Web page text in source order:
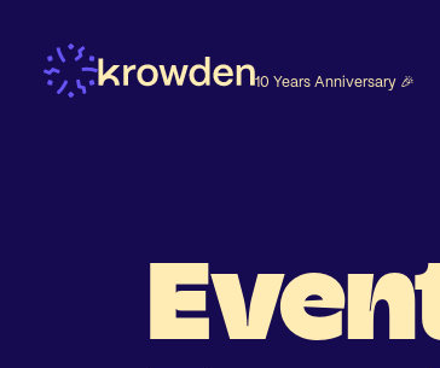
10 Years Anniversary 🎉